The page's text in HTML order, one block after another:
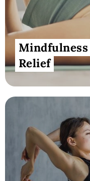
Mindfulness
Relief